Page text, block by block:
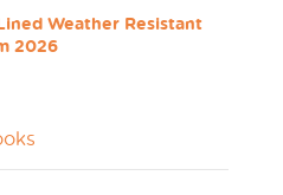
Weather Resistant
2026